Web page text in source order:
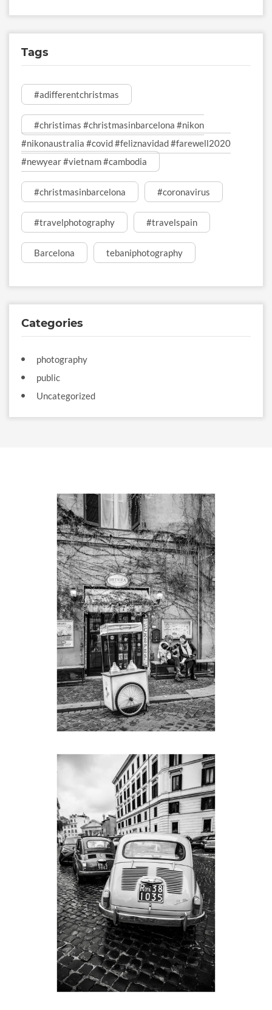
Tags
#adifferentchristmas
#christimas #christmasinbarcelona #nikon
#nikonaustralia #covid #feliznavidad #farewell2020
#newyear #vietnam #cambodia
#christmasinbarcelona #coronavirus
#travelphotography #travelspain
Barcelona tebaniphotography
Categories
photography
public
Uncategorized